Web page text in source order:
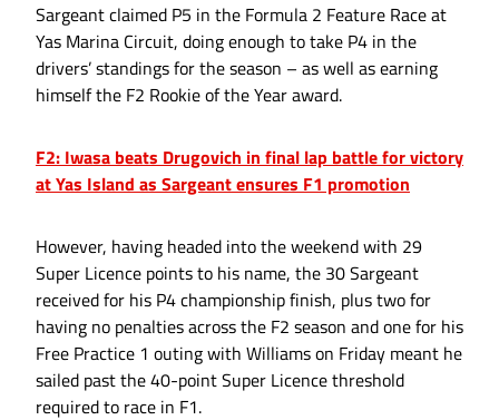
Sargeant claimed P5 in the Formula 2 Feature Race at
Yas Marina Circuit, doing enough to take P4 in the
drivers’ standings for the season – as well as earning
himself the F2 Rookie of the Year award.
F2: Iwasa beats Drugovich in final lap battle for victory
at Yas Island as Sargeant ensures F1 promotion
However, having headed into the weekend with 29
Super Licence points to his name, the 30 Sargeant
received for his P4 championship finish, plus two for
having no penalties across the F2 season and one for his
Free Practice 1 outing with Williams on Friday meant he
sailed past the 40-point Super Licence threshold
required to race in F1.